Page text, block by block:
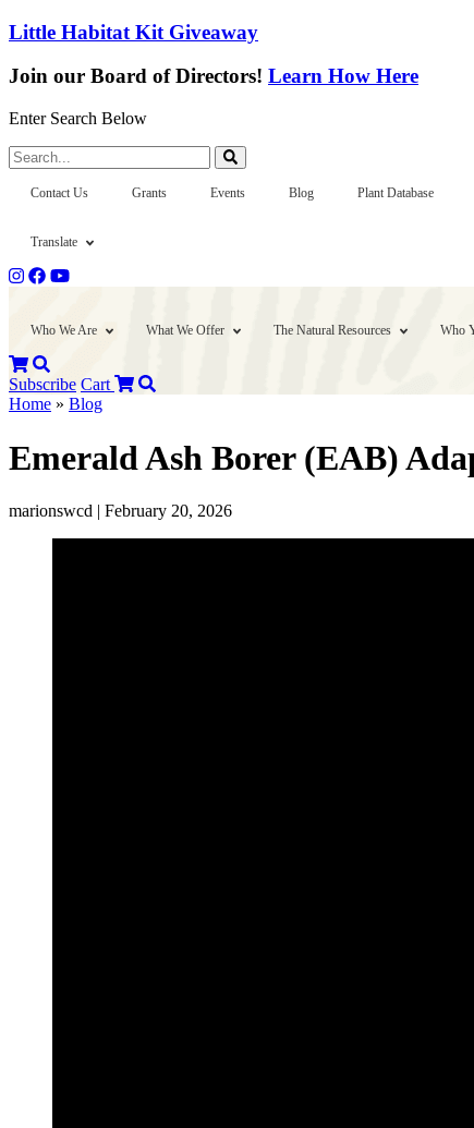
Little Habitat Kit Giveaway
Join our Board of Directors! Learn How Here
Enter Search Below
Search...
Contact Us Grants Events Blog Plant Database
Translate
Who We Are What We Offer The Natural Resources Who
Subscribe Cart
Home » Blog
Emerald Ash Borer (EAB)
marionswcd | February 20, 2026